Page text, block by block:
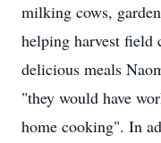
milking cows,
helping harvest field
delicious meals
"they would have
home cooking". In